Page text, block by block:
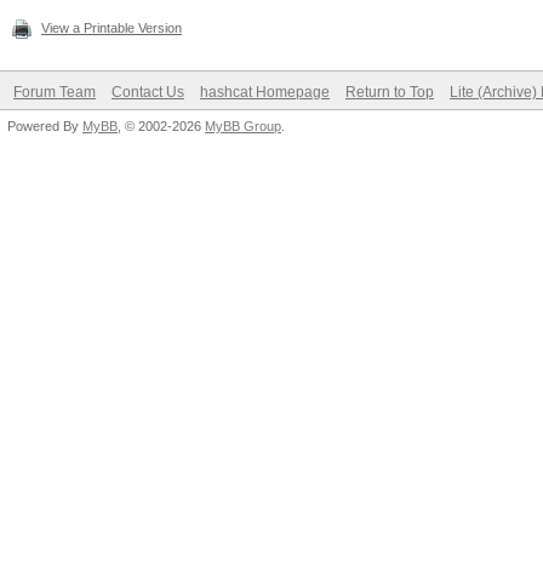
View a Printable Version
Forum Team Contact Us hashcat Homepage Return to Top Lite (Archive)
Powered By MyBB , © 2002-2026 MyBB Group